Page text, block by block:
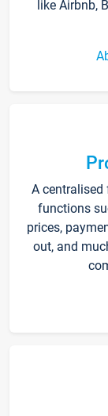
like Airbnb,
A centralised
functions
prices,
out, and